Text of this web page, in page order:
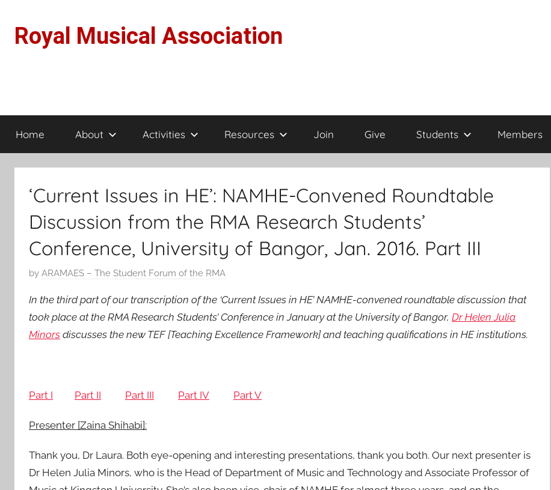
content
Royal Musical Association
Home About Activities Resources Join Give Students Members
‘Current Issues in HE’: NAMHE-Convened Roundtable
Discussion from the RMA Research Students’
Conference, University of Bangor, Jan. 2016. Part III
P
s
t
e
2
M
r
2
by ARAMAES – The Student Forum of the RMA
In the third part of our transcription of the ‘Current Issues in HE’ NAMHE-convened roundtable discussion that
took place at the RMA Research Students’ Conference in January at the University of Bangor, Dr Helen Julia
Minors discusses the new TEF [Teaching Excellence Framework] and teaching qualifications in HE institutions.
Part I Part II Part III Part IV Part V
Presenter [Zaina Shihabi]:
Thank you, Dr Laura. Both eye-opening and interesting presentations, thank you both. Our next presenter is
Dr Helen Julia Minors, who is the Head of Department of Music and Technology and Associate Professor of